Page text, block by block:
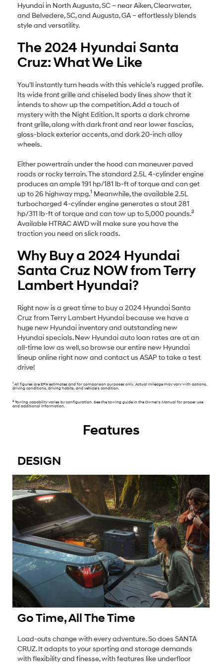
Hyundai in North Augusta, SC – near Aiken, Clearwater,
and Belvedere, SC, and Augusta, GA – effortlessly blends
style and versatility.
The 2024 Hyundai Santa
Cruz: What We Like
You’ll instantly turn heads with this vehicle’s rugged profile.
Its wide front grille and chiseled body lines show that it
intends to show up the competition. Add a touch of
mystery with the Night Edition. It sports a dark chrome
front grille, along with dark front and rear lower fascias,
gloss-black exterior accents, and dark 20-inch alloy
wheels.
Either powertrain under the hood can maneuver paved
roads or rocky terrain. The standard 2.5L 4-cylinder engine
produces an ample 191 hp/181 lb-ft of torque and can get
up to 26 highway mpg.1 Meanwhile, the available 2.5L
turbocharged 4-cylinder engine generates a stout 281
hp/311 lb-ft of torque and can tow up to 5,000 pounds.2
Available HTRAC AWD will make sure you have the
traction you need on slick roads.
Why Buy a 2024 Hyundai
Santa Cruz NOW from Terry
Lambert Hyundai?
Right now is a great time to buy a 2024 Hyundai Santa
Cruz from Terry Lambert Hyundai because we have a
huge new Hyundai inventory and outstanding new
Hyundai specials. New Hyundai auto loan rates are at an
all-time low as well, so browse our entire new Hyundai
lineup online right now and contact us ASAP to take a test
drive!
1 All figures are EPA estimates and for comparison purposes only. Actual mileage may vary with options,
driving conditions, driving habits, and vehicle’s condition.
2 Towing capability varies by configuration. See the towing guide in the Owner’s Manual for proper use
and additional information.
Features
DESIGN
Go Time, All The Time
Load-outs change with every adventure. So does SANTA
CRUZ. It adapts to your sporting and storage demands
with flexibility and finesse, with features like underfloor